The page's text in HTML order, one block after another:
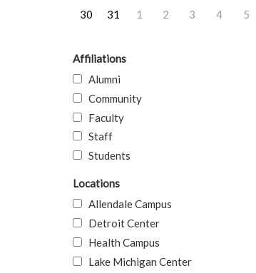
30
31 1 2 3 4 5
Affiliations
Alumni
Community
Faculty
Staff
Students
Locations
Allendale Campus
Detroit Center
Health Campus
Lake Michigan Center